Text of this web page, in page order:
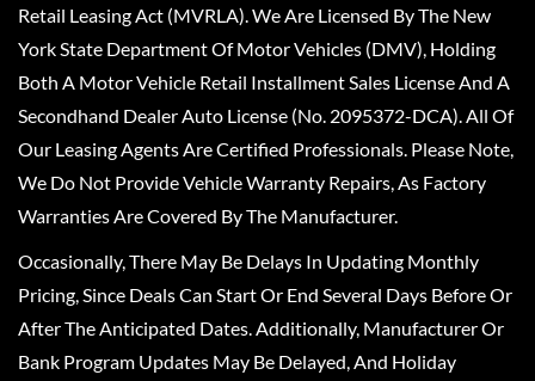
Retail Leasing Act (MVRLA). We Are Licensed By The New
York State Department Of Motor Vehicles (DMV), Holding
Both A Motor Vehicle Retail Installment Sales License And A
Secondhand Dealer Auto License (No. 2095372-DCA). All Of
Our Leasing Agents Are Certified Professionals. Please Note,
We Do Not Provide Vehicle Warranty Repairs, As Factory
Warranties Are Covered By The Manufacturer.
Occasionally, There May Be Delays In Updating Monthly
Pricing, Since Deals Can Start Or End Several Days Before Or
After The Anticipated Dates. Additionally, Manufacturer Or
Bank Program Updates May Be Delayed, And Holiday